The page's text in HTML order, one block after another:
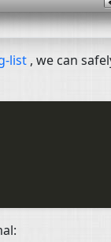
list , we can